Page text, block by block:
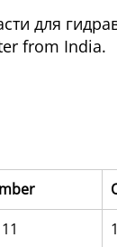
для
from India.
1